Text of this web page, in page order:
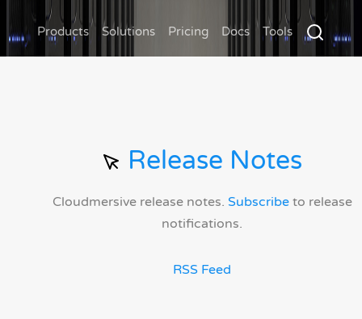
Products Solutions Pricing Docs Tools
Release Notes
Cloudmersive release notes. Subscribeto release
notifications.
RSS Feed